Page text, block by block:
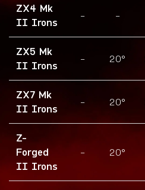
ZX4 Mk
II Irons
- -
ZX5 Mk
II Irons
- 20°
ZX7 Mk
II Irons
- 20°
Z-
Forged
II Irons
- 20°